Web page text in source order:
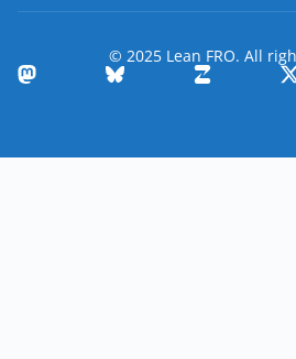
© 2025 Lean FRO. All